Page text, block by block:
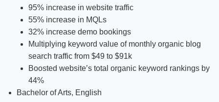
95% increase in website traffic
55% increase in MQLs
32% increase demo bookings
Multiplying keyword value of monthly organic blog
search traffic from $49 to $91k
Boosted website’s total organic keyword rankings by
44%
Bachelor of Arts, English